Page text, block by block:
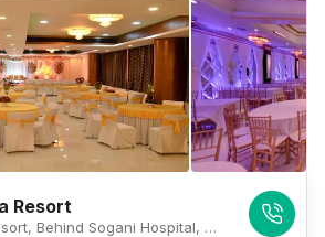
Resort
The Woods Villa Resort, Behind Sogani Hospital, Sumel Road, Agra Road, Jaipur, Rajasthan 303032, Jaipur